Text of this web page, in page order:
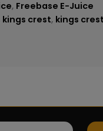
, Freebase E-Juice
kings crest, kings